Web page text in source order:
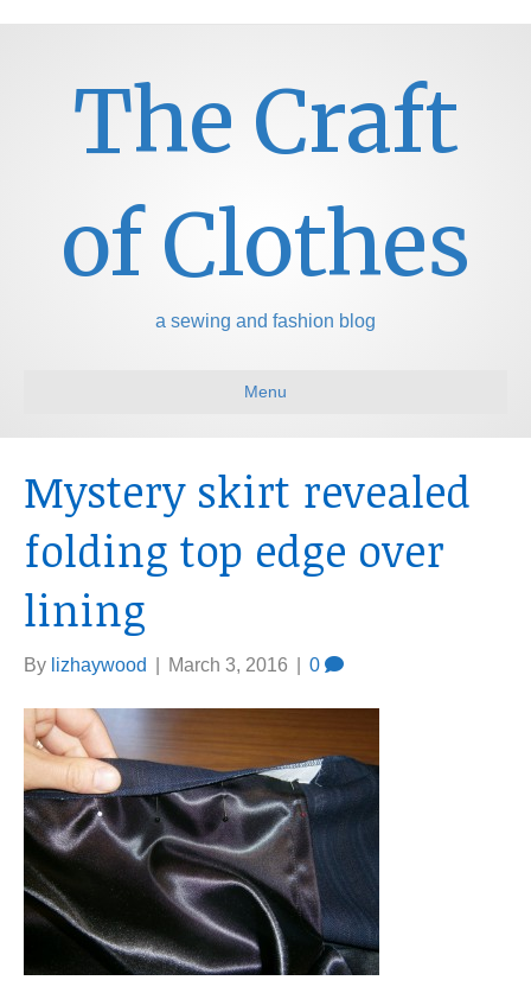
The Craft
of Clothes
a sewing and fashion blog
Menu
Mystery skirt revealed
folding top edge over
lining
By lizhaywood March 3, 2016 0